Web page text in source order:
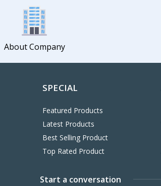
About Company
SPECIAL
Featured Products
Latest Products
Best Selling Product
Top Rated Product
Start a conversation